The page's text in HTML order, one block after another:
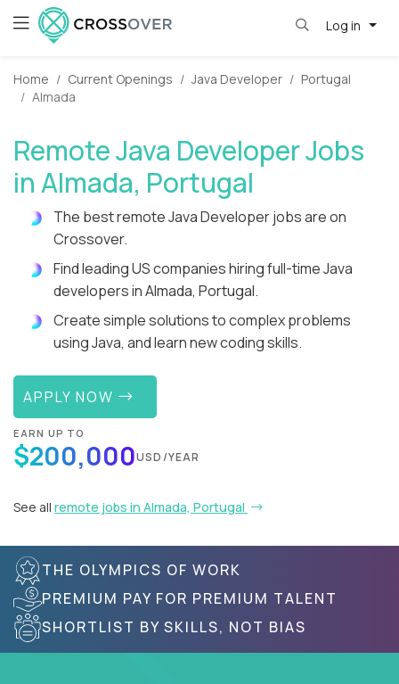
Log in
Home Current Openings Java Developer
Portugal
Almada
Remote Java Developer Jobs
in Almada, Portugal
The best remote Java Developer jobs are on
Crossover.
Find leading US companies hiring full-time Java
developers in Almada, Portugal.
Create simple solutions to complex problems
using Java, and learn new coding skills.
APPLY NOW
EARN UP TO
$200,000USD/YEAR
See all remote jobs in Almada, Portugal
THE OLYMPICS OF WORK
PREMIUM PAY FOR PREMIUM TALENT
SHORTLIST BY SKILLS, NOT BIAS